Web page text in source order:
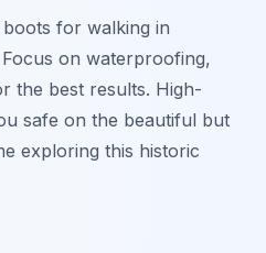
for walking in
on waterproofing,
the best results. High-
safe on the beautiful but
exploring this historic